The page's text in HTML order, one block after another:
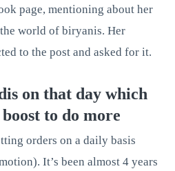
page, mentioning about her
world of biryanis. Her
to the post and asked for it.
on that day which
to do more
orders on a daily basis
It’s been almost 4 years